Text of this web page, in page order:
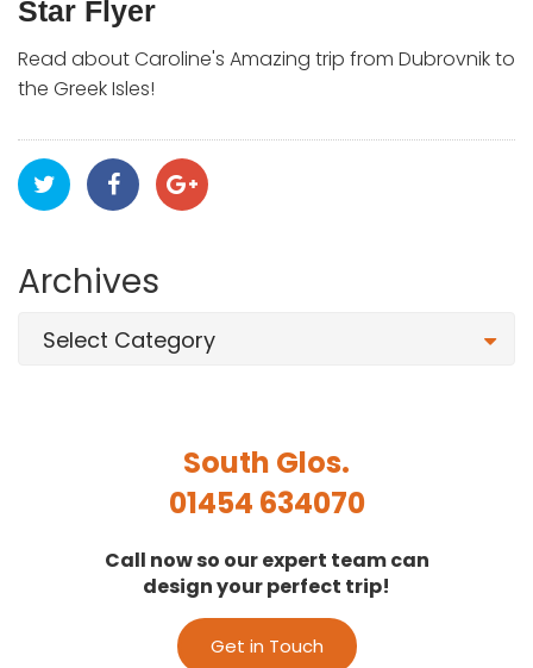
Star Flyer
Read about Caroline's Amazing trip from Dubrovnik to
the Greek Isles!
Archives
Select Category
South Glos.
01454 634070
Call now so our expert team can
design your perfect trip!
Get in Touch